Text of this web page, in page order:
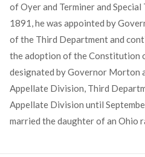
of Oyer and Terminer and
1891, he was appointed by
of the Third Department and
the adoption of the Constitution
designated by Governor Morton
Appellate Division, Third
Appellate Division until
married the daughter of an Ohio